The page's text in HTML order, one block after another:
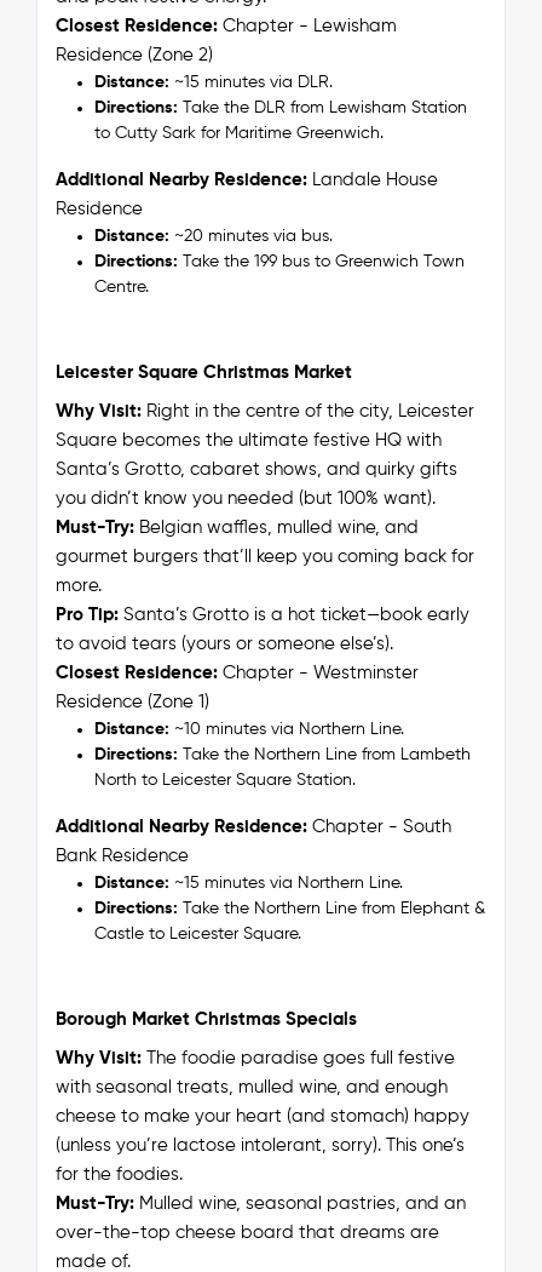
Closest Residence:Chapter - Lewisham
Residence (Zone 2)
Distance: ~15 minutes via DLR.
Directions: Take the DLR from Lewisham Station
to Cutty Sark for Maritime Greenwich.
Additional Nearby Residence:Landale House
Residence
Distance: ~20 minutes via bus.
Directions: Take the 199 bus to Greenwich Town
Centre.
Leicester Square Christmas Market
Why Visit:Right in the centre of the city, Leicester
Square becomes the ultimate festive HQ with
Santa’s Grotto, cabaret shows, and quirky gifts
you didn’t know you needed (but 100% want).
Must-Try:Belgian waffles, mulled wine, and
gourmet burgers that’ll keep you coming back for
more.
Pro Tip:Santa’s Grotto is a hot ticket—book early
to avoid tears (yours or someone else’s).
Closest Residence:Chapter - Westminster
Residence (Zone 1)
Distance: ~10 minutes via Northern Line.
Directions: Take the Northern Line from Lambeth
North to Leicester Square Station.
Additional Nearby Residence:Chapter - South
Bank Residence
Distance: ~15 minutes via Northern Line.
Directions: Take the Northern Line from Elephant &
Castle to Leicester Square.
Borough Market Christmas Specials
Why Visit:The foodie paradise goes full festive
with seasonal treats, mulled wine, and enough
cheese to make your heart (and stomach) happy
(unless you’re lactose intolerant, sorry). This one’s
for the foodies.
Must-Try:Mulled wine, seasonal pastries, and an
over-the-top cheese board that dreams are
made of.